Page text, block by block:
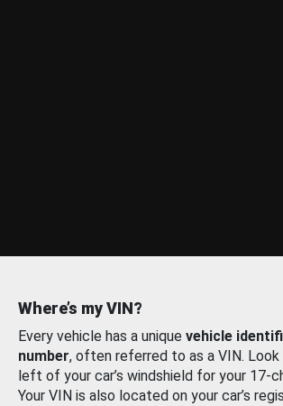
Where’s my VIN?
Every vehicle has a unique vehicle
number, often referred to as a VIN.
left of your car’s windshield for your 17-
Your VIN is also located on your car’s